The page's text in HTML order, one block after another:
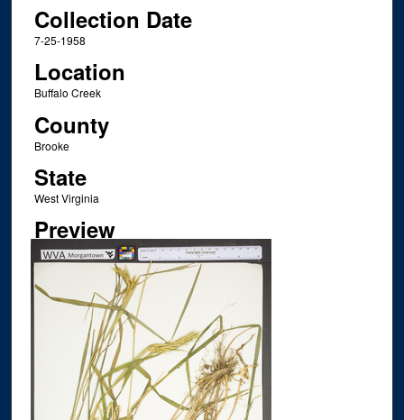
Collection Date
7-25-1958
Location
Buffalo Creek
County
Brooke
State
West Virginia
Preview